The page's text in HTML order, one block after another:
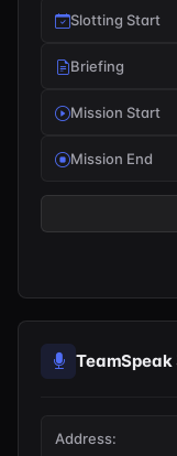
Slotting Start
Briefing
Mission Start
Mission End
TeamSpeak
Address: